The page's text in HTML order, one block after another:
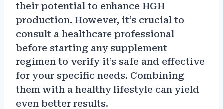
their potential to enhance HGH
production. However, it’s crucial to
consult a healthcare professional
before starting any supplement
regimen to verify it’s safe and effective
for your specific needs. Combining
them with a healthy lifestyle can yield
even better results.